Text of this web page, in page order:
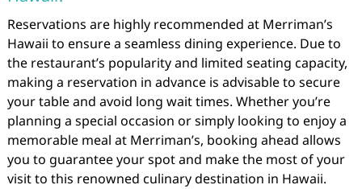
Reservations are highly recommended at Merriman’s
Hawaii to ensure a seamless dining experience. Due to
the restaurant’s popularity and limited seating capacity,
making a reservation in advance is advisable to secure
your table and avoid long wait times. Whether you’re
planning a special occasion or simply looking to enjoy a
memorable meal at Merriman’s, booking ahead allows
you to guarantee your spot and make the most of your
visit to this renowned culinary destination in Hawaii.